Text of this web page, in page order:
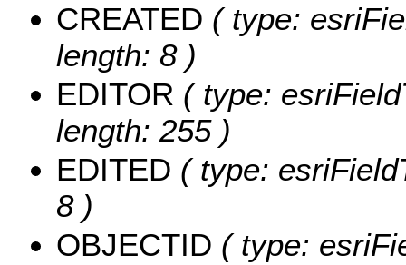
CREATED ( type:
length: 8 )
EDITOR ( type:
length: 255 )
EDITED ( type:
8 )
OBJECTID ( type: